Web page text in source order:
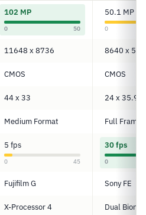
102 MP
0 50
50.1 MP
0
11648 x 8736 8640 x
CMOS CMOS
44 x 33 24 x 35.9
Medium Format Full Frame
5 fps
0 45
30 fps
0
Fujifilm G Sony FE
X-Processor 4 Dual Bionz